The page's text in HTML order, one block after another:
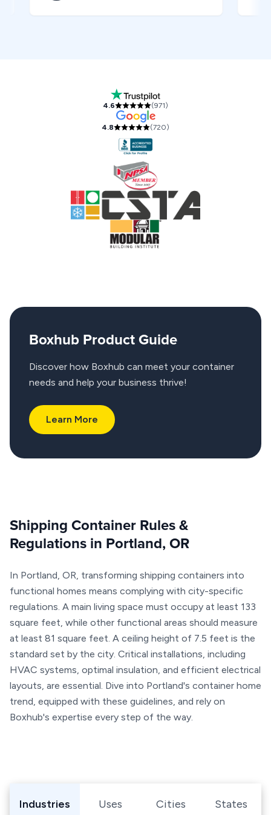
Our Accreditations and Reviews
4.6 (971)
4.8 (720)
Boxhub Product Guide
Discover how Boxhub can meet your container
needs and help your business thrive!
Learn More
Shipping Container Rules &
Regulations in Portland, OR
In Portland, OR, transforming shipping containers into
functional homes means complying with city-specific
regulations. A main living space must occupy at least 133
square feet, while other functional areas should measure
at least 81 square feet. A ceiling height of 7.5 feet is the
standard set by the city. Critical installations, including
HVAC systems, optimal insulation, and efficient electrical
layouts, are essential. Dive into Portland's container home
trend, equipped with these guidelines, and rely on
Boxhub's expertise every step of the way.
Industries
Uses Cities States